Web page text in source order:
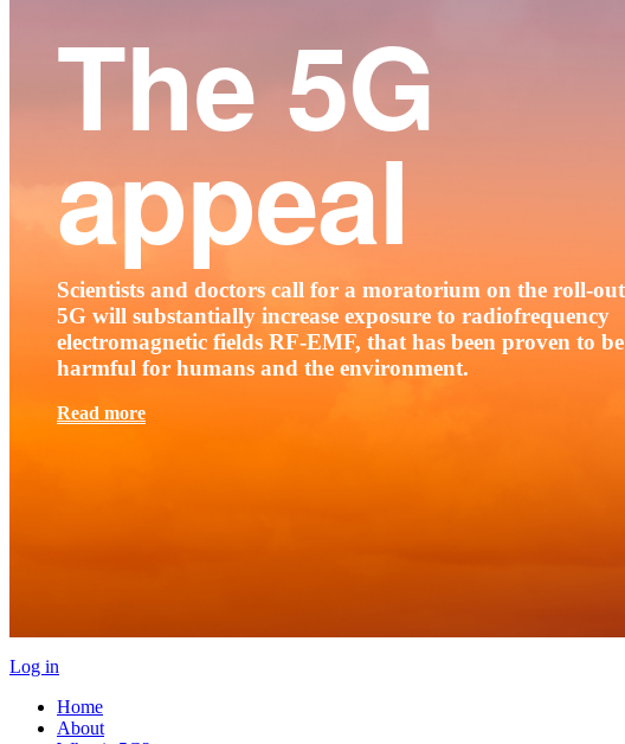
The 5G
appeal
Scientists and doctors call for a moratorium on the roll-
5G will substantially increase exposure to radiofrequency
electromagnetic fields RF-EMF, that has been proven to be
harmful for humans and the environment.
Read more
Log in
Home
About